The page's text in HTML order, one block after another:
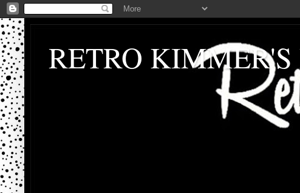
RETRO